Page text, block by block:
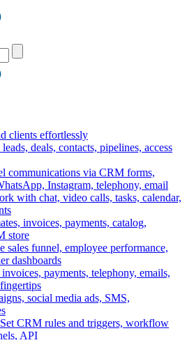
clients effortlessly
deals, contacts, pipelines, access
communications via CRM forms,
Instagram, telephony, email
with chat, video calls, tasks, calendar,
invoices, payments, catalog,
store
sales funnel, employee performance,
dashboards
payments, telephony, emails,
social media ads, SMS,
Set CRM rules and triggers, workflow
API